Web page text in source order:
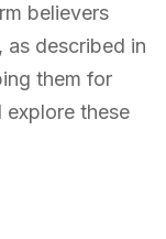
believers
, as described in
them for
explore these